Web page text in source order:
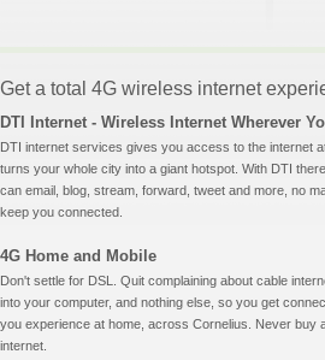
Get a total 4G wireless internet
DTI Internet - Wireless Internet Wherever
DTI internet services gives you access to the internet
turns your whole city into a giant hotspot. With DTI
can email, blog, stream, forward, tweet and more, no
keep you connected.
4G Home and Mobile
Don't settle for DSL. Quit complaining about cable
into your computer, and nothing else, so you get
you experience at home, across Cornelius. Never buy
internet.